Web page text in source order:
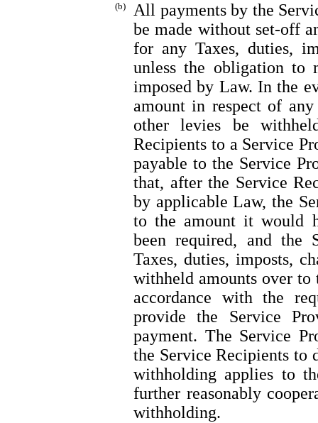
(b)
All payments by the
be made without set-off
for any Taxes, duties,
unless the obligation to
imposed by Law. In the
amount in respect of any
other levies be
Recipients to a Service
payable to the Service
that, after the Service
by applicable Law, the
to the amount it would
been required, and the
Taxes, duties, imposts,
withheld amounts over
accordance with the
provide the Service
payment. The Service
the Service Recipients to
withholding applies to
further reasonably
withholding.